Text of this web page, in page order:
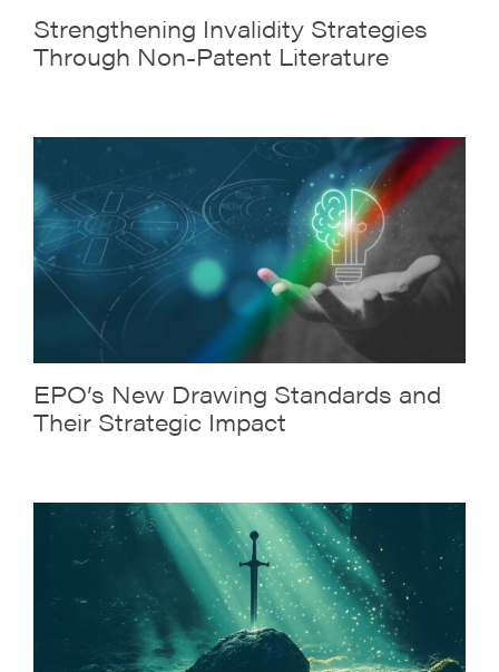
Strengthening Invalidity Strategies
Through Non-Patent Literature
EPO’s New Drawing Standards and
Their Strategic Impact